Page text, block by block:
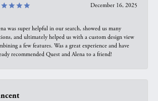
December 16, 2025
was super helpful in our search, showed us many
and ultimately helped us with a custom design view
a few features. Was a great experience and have
recommended Quest and Alena to a friend!